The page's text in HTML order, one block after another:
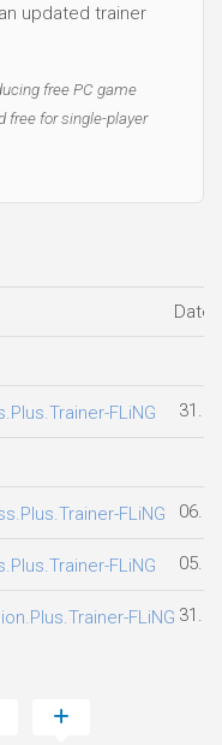
updated trainer
free PC game
free for single-player
Date
FLiNG
FLiNG
FLiNG
FLiNG